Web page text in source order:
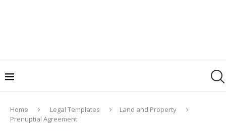
Home Legal Templates
Land and Property
Prenuptial Agreement